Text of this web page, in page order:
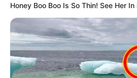
Honey Boo Boo Is So Thin! See Her